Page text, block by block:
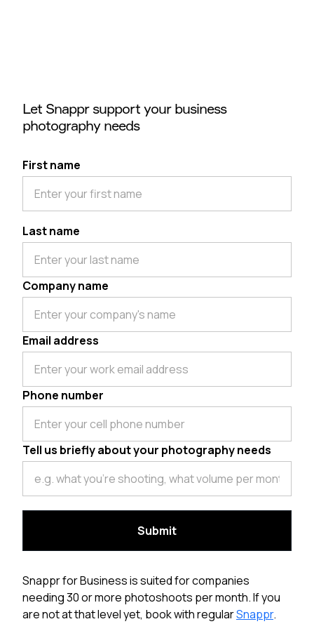
Let Snappr support your business
photography needs
First name
Last name
Company name
Email address
Phone number
Tell us briefly about your photography needs
Snappr for Business is suited for companies
needing 30 or more photoshoots per month. If you
are not at that level yet, book with regularSnappr.